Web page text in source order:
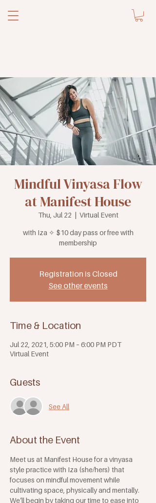
Mindful Vinyasa Flow
at Manifest House
Thu, Jul 22
  |
Virtual Event
with Iza ✧ $10 day pass or free with
membership
Registration is Closed
See other events
Time & Location
Jul 22, 2021, 5:00 PM – 6:00 PM PDT
Virtual Event
Guests
See All
About the Event
Meet us at Manifest House for a vinyasa
style practice with Iza (she/hers) that
focuses on mindful movement while
cultivating space, physically and mentally.
We’ll begin by taking our time to ease into